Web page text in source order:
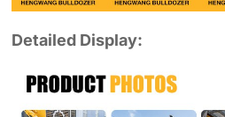
Detailed Display: